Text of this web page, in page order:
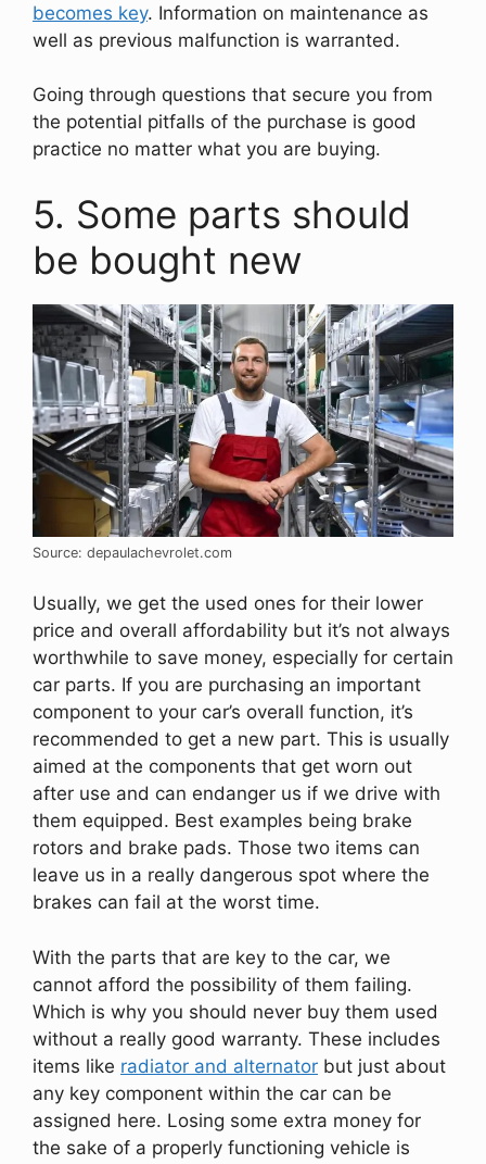
becomes key. Information on maintenance as
well as previous malfunction is warranted.
Going through questions that secure you from
the potential pitfalls of the purchase is good
practice no matter what you are buying.
5. Some parts should
be bought new
Source: depaulachevrolet.com
Usually, we get the used ones for their lower
price and overall affordability but it’s not always
worthwhile to save money, especially for certain
car parts. If you are purchasing an important
component to your car’s overall function, it’s
recommended to get a new part. This is usually
aimed at the components that get worn out
after use and can endanger us if we drive with
them equipped. Best examples being brake
rotors and brake pads. Those two items can
leave us in a really dangerous spot where the
brakes can fail at the worst time.
With the parts that are key to the car, we
cannot afford the possibility of them failing.
Which is why you should never buy them used
without a really good warranty. These includes
items like radiator and alternator but just about
any key component within the car can be
assigned here. Losing some extra money for
the sake of a properly functioning vehicle is